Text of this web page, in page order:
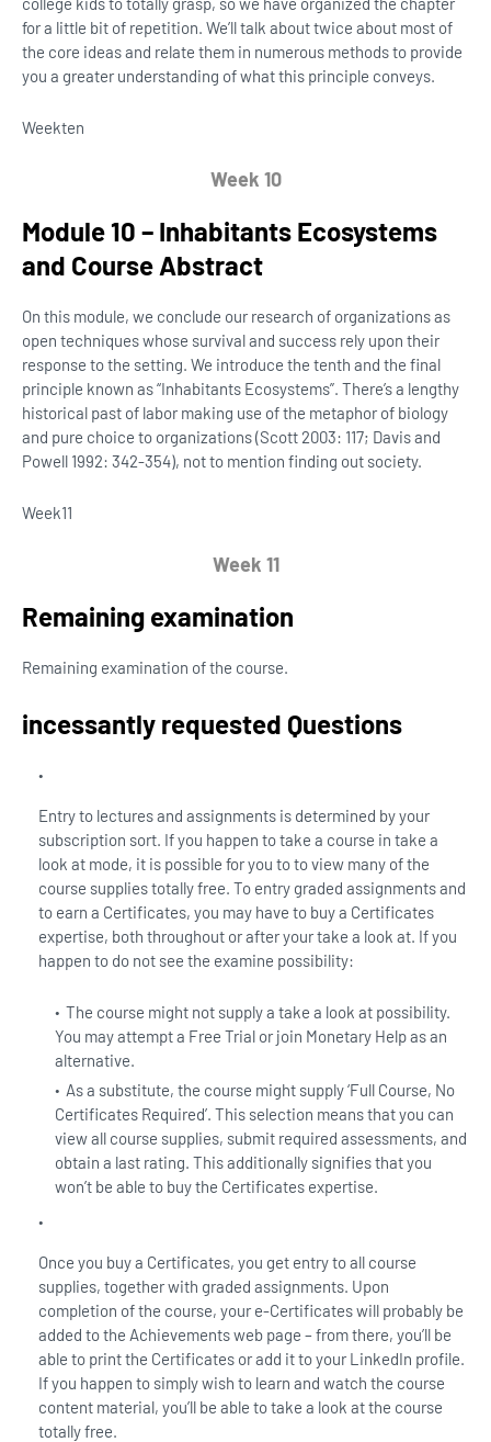
for a little bit of repetition. We’ll talk about twice about most of
the core ideas and relate them in numerous methods to provide
you a greater understanding of what this principle conveys.
Weekten
Week 10
Module 10 – Inhabitants Ecosystems
and Course Abstract
On this module, we conclude our research of organizations as
open techniques whose survival and success rely upon their
response to the setting. We introduce the tenth and the final
principle known as “Inhabitants Ecosystems”. There’s a lengthy
historical past of labor making use of the metaphor of biology
and pure choice to organizations (Scott 2003: 117; Davis and
Powell 1992: 342-354), not to mention finding out society.
Week11
Week 11
Remaining examination
Remaining examination of the course.
incessantly requested Questions
Entry to lectures and assignments is determined by your
subscription sort. If you happen to take a course in take a
look at mode, it is possible for you to to view many of the
course supplies totally free. To entry graded assignments and
to earn a Certificates, you may have to buy a Certificates
expertise, both throughout or after your take a look at. If you
happen to do not see the examine possibility:
The course might not supply a take a look at possibility.
You may attempt a Free Trial or join Monetary Help as an
alternative.
As a substitute, the course might supply ‘Full Course, No
Certificates Required’. This selection means that you can
view all course supplies, submit required assessments, and
obtain a last rating. This additionally signifies that you
won’t be able to buy the Certificates expertise.
Once you buy a Certificates, you get entry to all course
supplies, together with graded assignments. Upon
completion of the course, your e-Certificates will probably be
added to the Achievements web page – from there, you’ll be
able to print the Certificates or add it to your LinkedIn profile.
If you happen to simply wish to learn and watch the course
content material, you’ll be able to take a look at the course
totally free.